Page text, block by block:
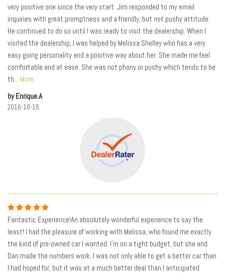
very positive one since the very start. Jim responded to my email
inquiries with great promptness and a friendly, but not pushy attitude.
He continued to do so until I was ready to visit the dealership. When I
visited the dealership, I was helped by Melissa Shelley who has a very
easy going personality and a positive way about her. She made me feel
comfortable and at ease. She was not phony or pushy which tends to be
th
More
by Enrique.A
2016-10-15
Fantastic Experience!An absolutely wonderful experience to say the
least! I had the pleasure of working with Melissa, who found me exactly
the kind of pre-owned car I wanted. I'm on a tight budget, but she and
Dan made the numbers work. I was not only able to get a better car than
I had hoped for, but it was at a much better deal than I anticipated.